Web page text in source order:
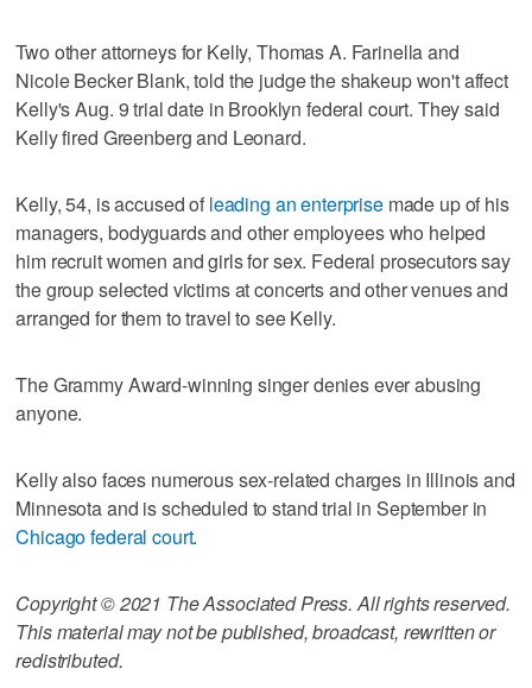
Two other attorneys for Kelly, Thomas A. Farinella and
Nicole Becker Blank, told the judge the shakeup won't affect
Kelly's Aug. 9 trial date in Brooklyn federal court. They said
Kelly fired Greenberg and Leonard.
Kelly, 54, is accused of leading an enterprisemade up of his
managers, bodyguards and other employees who helped
him recruit women and girls for sex. Federal prosecutors say
the group selected victims at concerts and other venues and
arranged for them to travel to see Kelly.
The Grammy Award-winning singer denies ever abusing
anyone.
Kelly also faces numerous sex-related charges in Illinois and
Minnesota and is scheduled to stand trial in September in
Chicago federal court.
Copyright © 2021 The Associated Press. All rights reserved.
This material may not be published, broadcast, rewritten or
redistributed.